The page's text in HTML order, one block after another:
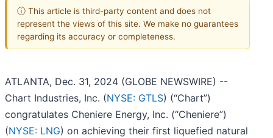
ⓘ This article is third-party content and does not
represent the views of this site. We make no guarantees
regarding its accuracy or completeness.
ATLANTA, Dec. 31, 2024 (GLOBE NEWSWIRE) --
Chart Industries, Inc. (NYSE: GTLS) (“Chart”)
congratulates Cheniere Energy, Inc. (“Cheniere”)
(NYSE: LNG) on achieving their first liquefied natural